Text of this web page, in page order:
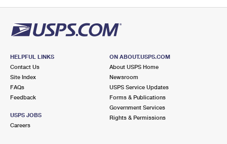
HELPFUL LINKS
Contact Us
Site Index
FAQs
Feedback
USPS JOBS
Careers
ON ABOUT.USPS.COM
About USPS Home
Newsroom
USPS Service Updates
Forms & Publications
Government Services
Rights & Permissions